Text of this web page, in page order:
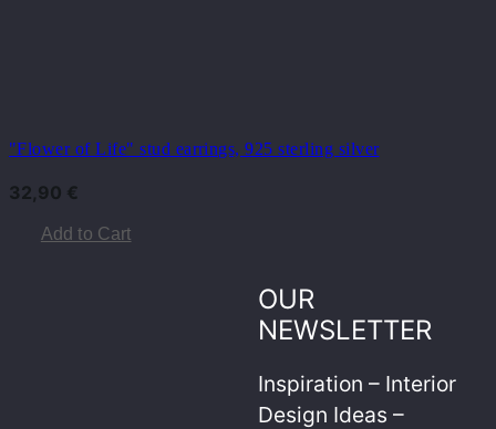
"Flower of Life" stud earrings, 925 sterling silver
32,90 €
Add to Cart
OUR
NEWSLETTER
Inspiration – Interior
Design Ideas –